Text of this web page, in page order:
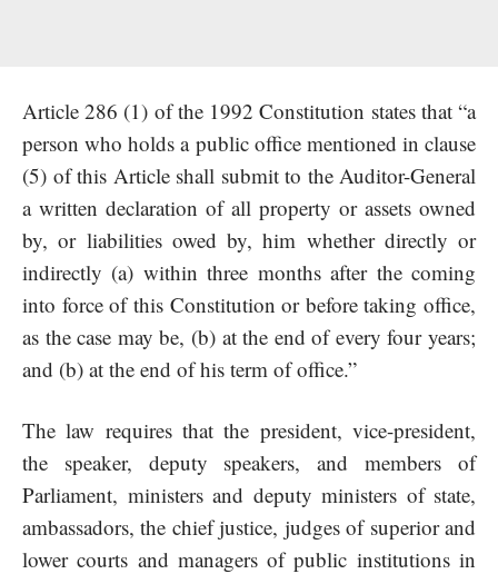
Article 286 (1) of the 1992 Constitution states that “a
person who holds a public office mentioned in clause
(5) of this Article shall submit to the Auditor-General
a written declaration of all property or assets owned
by, or liabilities owed by, him whether directly or
indirectly (a) within three months after the coming
into force of this Constitution or before taking office,
as the case may be, (b) at the end of every four years;
and (b) at the end of his term of office.”
The law requires that the president, vice-president,
the speaker, deputy speakers, and members of
Parliament, ministers and deputy ministers of state,
ambassadors, the chief justice, judges of superior and
lower courts and managers of public institutions in